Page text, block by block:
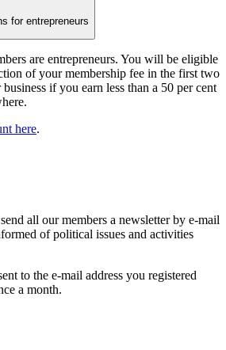
for entrepreneurs
are entrepreneurs. You will be eligible
of your membership fee in the first two
if you earn less than a 50 per cent
here.
all our members a newsletter by e-mail
of political issues and activities
to the e-mail address you registered
a month.